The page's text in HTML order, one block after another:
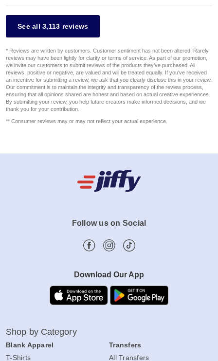
See all 3,113 reviews
* Reviews are written by customers. Customer sentiment has not been altered. Rarely
reviews may have been lightly for clarity or terms of service. As part of our promotion,
we invite our customers to submit reviews of the products they've purchased. All
reviews, positive or negative, are valued and will be treated equally. If you've received
an incentive for submitting a review, we ask that you clearly disclose this in your review.
Our commitment is to maintain the integrity and transparency of the review process,
ensuring that all opinions shared are honest and based on actual creative experiences.
By submitting your review, you help future creators make informed decisions, and we
thank you for your contribution.
** Consumer reviews may or may not reflect your actual experience.
Follow us on Social
Download Our App
Shop by Category
Blank Apparel
T-Shirts
Transfers
All Transfers